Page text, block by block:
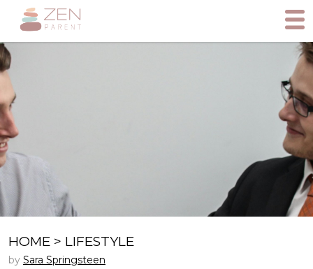
HOME > LIFESTYLE
by Sara Springsteen